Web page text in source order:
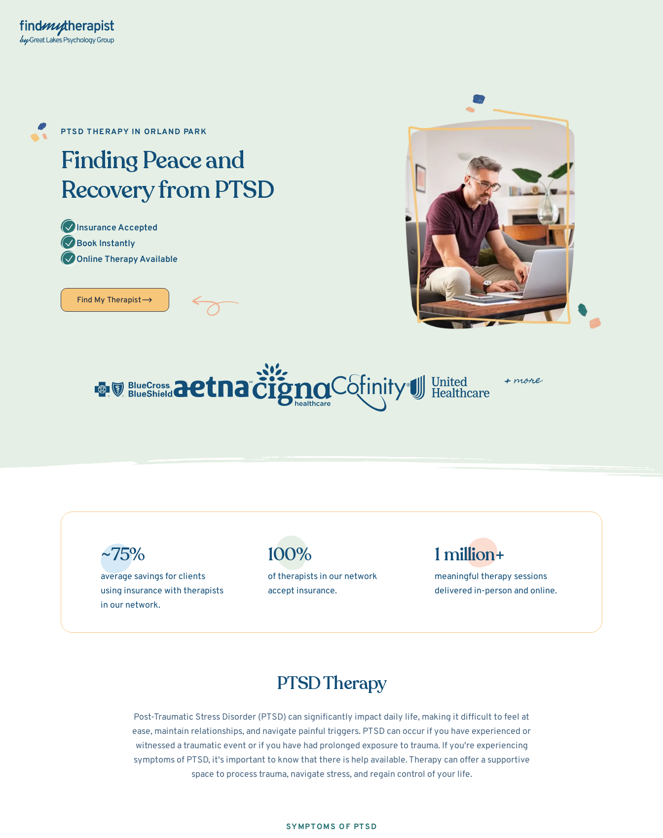
Back Home
PTSD THERAPY IN ORLAND PARK
Finding Peace and
Recovery from PTSD
Insurance Accepted
Book Instantly
Online Therapy Available
Find My Therapist
~75%
average savings for clients
using insurance with therapists
in our network.
100%
of therapists in our network
accept insurance.
1 million+
meaningful therapy sessions
delivered in-person and online.
PTSD Therapy
Post-Traumatic Stress Disorder (PTSD) can significantly impact daily life, making it difficult to feel at
ease, maintain relationships, and navigate painful triggers. PTSD can occur if you have experienced or
witnessed a traumatic event or if you have had prolonged exposure to trauma. If you're experiencing
symptoms of PTSD, it's important to know that there is help available. Therapy can offer a supportive
space to process trauma, navigate stress, and regain control of your life.
SYMPTOMS OF PTSD